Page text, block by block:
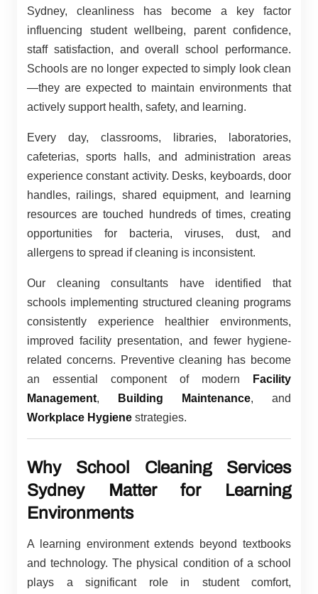
Sydney, cleanliness has become a key factor
influencing student wellbeing, parent confidence,
staff satisfaction, and overall school performance.
Schools are no longer expected to simply look clean
—they are expected to maintain environments that
actively support health, safety, and learning.
Every day, classrooms, libraries, laboratories,
cafeterias, sports halls, and administration areas
experience constant activity. Desks, keyboards, door
handles, railings, shared equipment, and learning
resources are touched hundreds of times, creating
opportunities for bacteria, viruses, dust, and
allergens to spread if cleaning is inconsistent.
Our cleaning consultants have identified that
schools implementing structured cleaning programs
consistently experience healthier environments,
improved facility presentation, and fewer hygiene-
related concerns. Preventive cleaning has become
an essential component of modern
Facility
Management, Building Maintenance, and
Workplace Hygiene strategies.
Why School Cleaning Services
Sydney Matter for Learning
Environments
A learning environment extends beyond textbooks
and technology. The physical condition of a school
plays a significant role in student comfort,